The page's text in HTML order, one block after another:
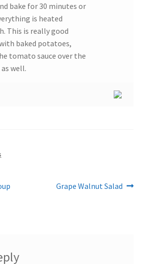
bake for 30 minutes or
is heated
This is really good
baked potatoes,
tomato sauce over the
well.
Next
Grape Walnut Salad